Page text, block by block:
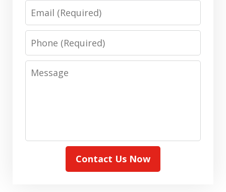
Email
Phone
Message
Contact Us Now